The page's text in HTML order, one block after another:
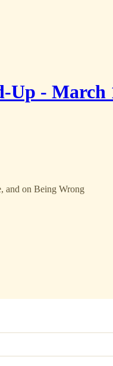
Up -
and on Being Wrong